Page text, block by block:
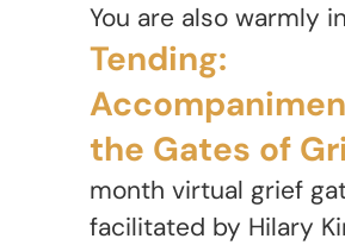
You are also warmly
Tending:
the Gates of
month virtual grief
facilitated by Hilary